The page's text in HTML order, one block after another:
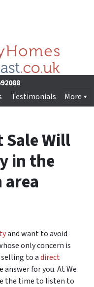
Testimonials More
Sale Will
in the
and want to avoid
only concern is
to adirect
answer for you. At We
the time to listen to